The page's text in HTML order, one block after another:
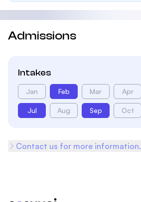
Admissions
Intakes
Jan Feb Mar Apr
Jul Aug Sep Oct
Contact us for more information.